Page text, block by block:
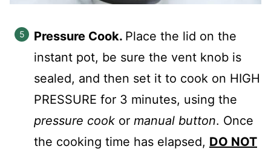
Pressure Cook. Place the lid on the
instant pot, be sure the vent knob is
sealed, and then set it to cook on HIGH
PRESSURE for 3 minutes, using the
pressure cook or manual button. Once
the cooking time has elapsed, DO NOT